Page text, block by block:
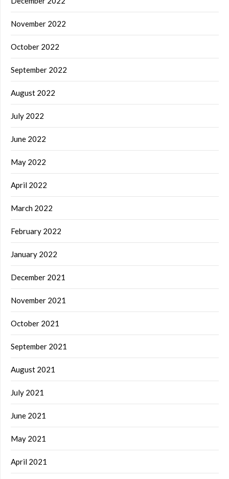
November 2022
October 2022
September 2022
August 2022
July 2022
June 2022
May 2022
April 2022
March 2022
February 2022
January 2022
December 2021
November 2021
October 2021
September 2021
August 2021
July 2021
June 2021
May 2021
April 2021